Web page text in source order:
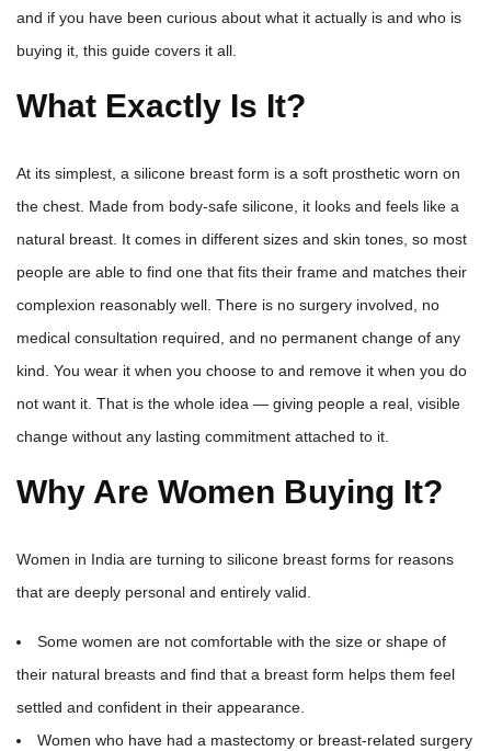
and if you have been curious about what it actually is and who is
buying it, this guide covers it all.
What Exactly Is It?
At its simplest, a silicone breast form is a soft prosthetic worn on
the chest. Made from body-safe silicone, it looks and feels like a
natural breast. It comes in different sizes and skin tones, so most
people are able to find one that fits their frame and matches their
complexion reasonably well. There is no surgery involved, no
medical consultation required, and no permanent change of any
kind. You wear it when you choose to and remove it when you do
not want it. That is the whole idea — giving people a real, visible
change without any lasting commitment attached to it.
Why Are Women Buying It?
Women in India are turning to silicone breast forms for reasons
that are deeply personal and entirely valid.
Some women are not comfortable with the size or shape of
their natural breasts and find that a breast form helps them feel
settled and confident in their appearance.
Women who have had a mastectomy or breast-related surgery